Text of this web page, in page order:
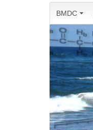
BMDC